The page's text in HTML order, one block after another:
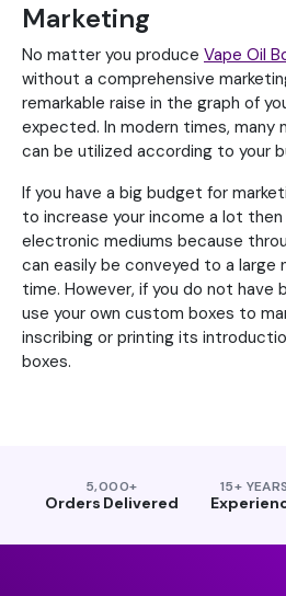
Marketing
No matter you produce Vape Oil
without a comprehensive
remarkable raise in the graph of
expected. In modern times, many
can be utilized according to your
If you have a big budget for
to increase your income a lot
electronic mediums because
can easily be conveyed to a large
time. However, if you do not have
use your own custom boxes to
inscribing or printing its
boxes.
5,000+
Orders Delivered
15+ YEARS